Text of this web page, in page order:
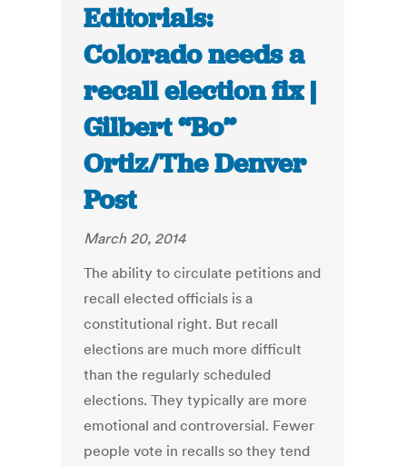
Editorials:
Colorado needs a
recall election fix |
Gilbert “Bo”
Ortiz/The Denver
Post
March 20, 2014
The ability to circulate petitions and
recall elected officials is a
constitutional right. But recall
elections are much more difficult
than the regularly scheduled
elections. They typically are more
emotional and controversial. Fewer
people vote in recalls so they tend